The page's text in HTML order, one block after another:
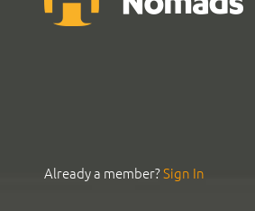
Already a member?Sign In